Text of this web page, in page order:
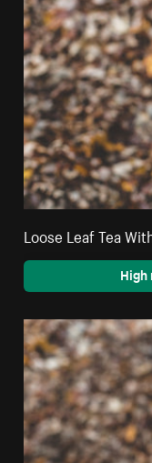
Loose Leaf Tea
High